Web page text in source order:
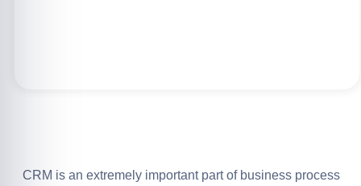
CRM is an extremely important part of business process